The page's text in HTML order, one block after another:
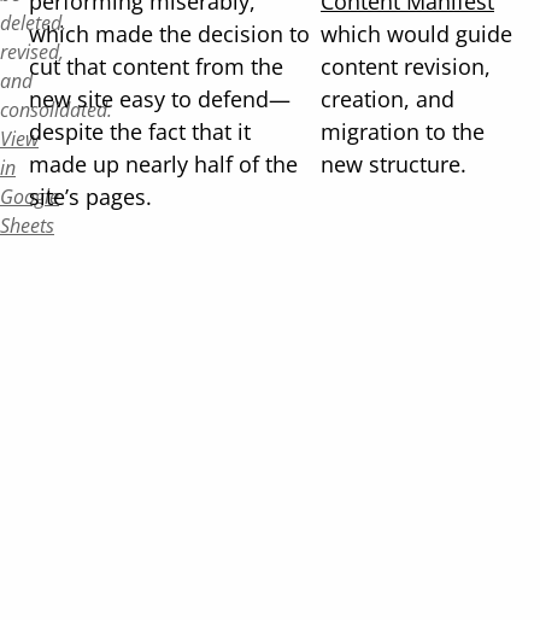
deleted,
revised,
and
consolidated.
View
in
Google
Sheets
which made the decision to
cut that content from the
new site easy to defend—
despite the fact that it
made up nearly half of the
site’s pages.
which would guide
content revision,
creation, and
migration to the
new structure.